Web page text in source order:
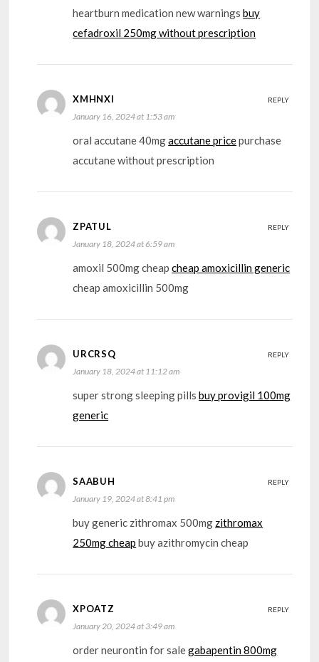
heartburn medication new warningsbuy
cefadroxil 250mg without prescription
XMHNXI
January 16, 2024 at 1:53 am
oral accutane 40mgaccutane pricepurchase
accutane without prescription
REPLY
ZPATUL
January 18, 2024 at 6:59 am
amoxil 500mg cheapcheap amoxicillin generic
cheap amoxicillin 500mg
REPLY
URCRSQ
January 18, 2024 at 11:12 am
super strong sleeping pillsbuy provigil 100mg
generic
REPLY
SAABUH
January 19, 2024 at 8:41 pm
buy generic zithromax 500mg zithromax
250mg cheap buy azithromycin cheap
REPLY
XPOATZ
January 20, 2024 at 3:49 am
order neurontin for salegabapentin 800mg
REPLY